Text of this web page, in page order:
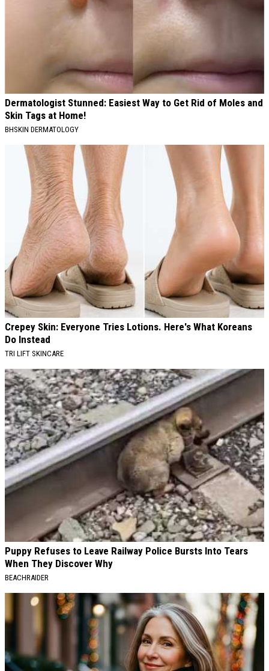
Dermatologist Stunned: Easiest Way to Get Rid of Moles and
Skin Tags at Home!
BHSKIN DERMATOLOGY
Crepey Skin: Everyone Tries Lotions. Here's What Koreans
Do Instead
TRI LIFT SKINCARE
Puppy Refuses to Leave Railway Police Bursts Into Tears
When They Discover Why
BEACHRAIDER